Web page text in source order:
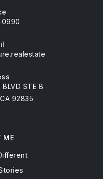
0990
BLVD STE B
92835
ME